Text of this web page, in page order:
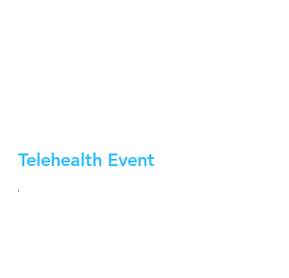
Telehealth Event